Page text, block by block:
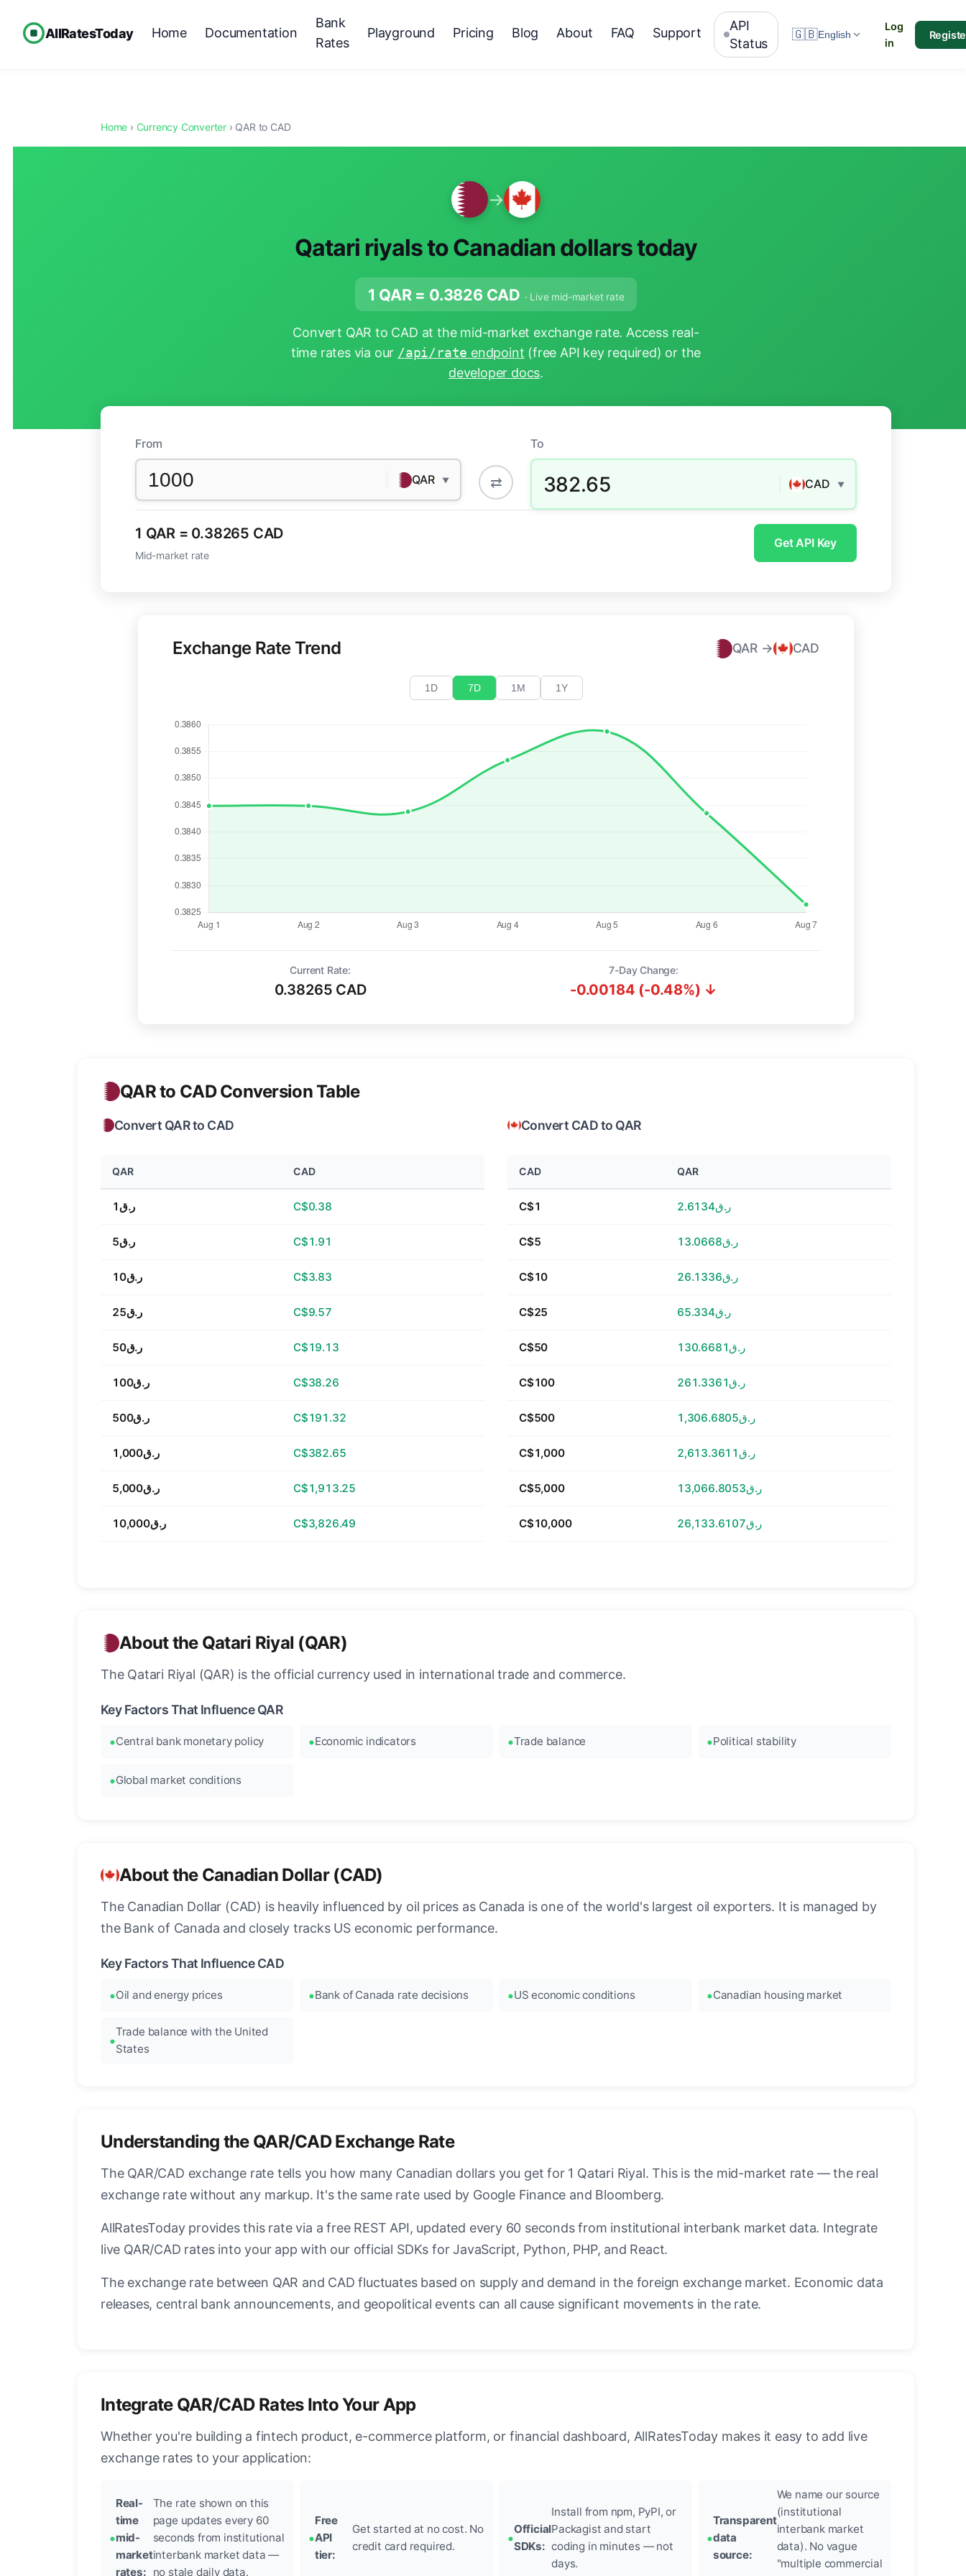
AllRatesToday Home Documentation
Bank
Rates
Playground Pricing Blog About FAQ Support
API
Status
🇬🇧English
Log
in
Home › Currency Converter › QAR to CAD
→
Qatari riyals to Canadian dollars today
1 QAR = 0.3826 CAD · Live mid-market rate
Convert QAR to CAD at the mid-market exchange rate. Access real-
time rates via our /api/rate endpoint (free API key required) or the
developer docs.
From
QAR ▼ ⇄
To
382.65 CAD ▼
1 QAR = 0.38265 CAD
Mid-market rate
Get API Key
Exchange Rate Trend QAR → CAD
1D 7D 1M 1Y
Current Rate:
0.38265 CAD
7-Day Change:
-0.00184 (-0.48%) ↓
QAR to CAD Conversion Table
Convert QAR to CAD
QAR CAD
ر.ق1 C$0.38
ر.ق5 C$1.91
ر.ق10 C$3.83
ر.ق25 C$9.57
ر.ق50 C$19.13
ر.ق100 C$38.26
ر.ق500 C$191.32
ر.ق1,000 C$382.65
ر.ق5,000 C$1,913.25
ر.ق10,000 C$3,826.49
Convert CAD to QAR
CAD QAR
C$1 ر.ق2.6134
C$5 ر.ق13.0668
C$10 ر.ق26.1336
C$25 ر.ق65.334
C$50 ر.ق130.6681
C$100 ر.ق261.3361
C$500 ر.ق1,306.6805
C$1,000 ر.ق2,613.3611
C$5,000 ر.ق13,066.8053
C$10,000 ر.ق26,133.6107
About the Qatari Riyal (QAR)
The Qatari Riyal (QAR) is the official currency used in international trade and commerce.
Key Factors That Influence QAR
Central bank monetary policy Economic indicators Trade balance Political stability
Global market conditions
About the Canadian Dollar (CAD)
The Canadian Dollar (CAD) is heavily influenced by oil prices as Canada is one of the world's largest oil exporters. It is managed by
the Bank of Canada and closely tracks US economic performance.
Key Factors That Influence CAD
Oil and energy prices Bank of Canada rate decisions US economic conditions Canadian housing market
Trade balance with the United
States
Understanding the QAR/CAD Exchange Rate
The QAR/CAD exchange rate tells you how many Canadian dollars you get for 1 Qatari Riyal. This is the mid-market rate — the real
exchange rate without any markup. It's the same rate used by Google Finance and Bloomberg.
AllRatesToday provides this rate via a free REST API, updated every 60 seconds from institutional interbank market data. Integrate
live QAR/CAD rates into your app with our official SDKs for JavaScript, Python, PHP, and React.
The exchange rate between QAR and CAD fluctuates based on supply and demand in the foreign exchange market. Economic data
releases, central bank announcements, and geopolitical events can all cause significant movements in the rate.
Integrate QAR/CAD Rates Into Your App
Whether you're building a fintech product, e-commerce platform, or financial dashboard, AllRatesToday makes it easy to add live
exchange rates to your application:
Real-
time
mid-
market
rates:
The rate shown on this
page updates every 60
seconds from institutional
interbank market data —
no stale daily data.
Free
API
tier:
Get started at no cost. No
credit card required.
Official
SDKs:
Install from npm, PyPI, or
Packagist and start
coding in minutes — not
days.
Transparent
data
source:
We name our source
(institutional
interbank market
data). No vague
"multiple commercial